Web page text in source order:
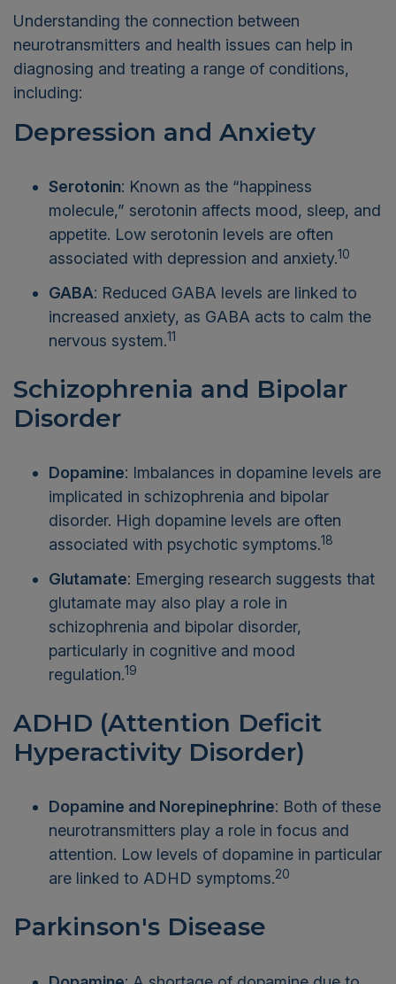
Understanding the connection between
neurotransmitters and health issues can help in
diagnosing and treating a range of conditions,
including:
Depression and Anxiety
Serotonin: Known as the “happiness
molecule,” serotonin affects mood, sleep, and
appetite. Low serotonin levels are often
associated with depression and anxiety.10
GABA: Reduced GABA levels are linked to
increased anxiety, as GABA acts to calm the
nervous system.11
Schizophrenia and Bipolar
Disorder
Dopamine: Imbalances in dopamine levels are
implicated in schizophrenia and bipolar
disorder. High dopamine levels are often
associated with psychotic symptoms.18
Glutamate: Emerging research suggests that
glutamate may also play a role in
schizophrenia and bipolar disorder,
particularly in cognitive and mood
regulation.19
ADHD (Attention Deficit
Hyperactivity Disorder)
Dopamine and Norepinephrine: Both of these
neurotransmitters play a role in focus and
attention. Low levels of dopamine in particular
are linked to ADHD symptoms.20
Parkinson's Disease